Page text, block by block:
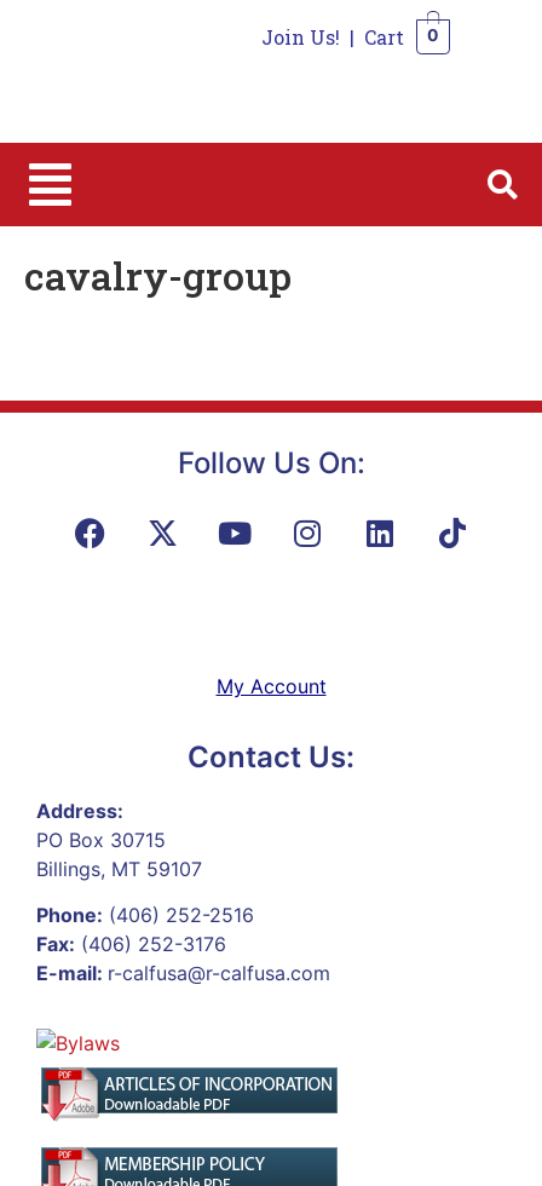
Join Us! | Cart 0
cavalry-group
Follow Us On:
My Account
Contact Us:
Address:
PO Box 30715
Billings, MT 59107
Phone: (406) 252-2516
Fax: (406) 252-3176
E-mail: r-calfusa@r-calfusa.com